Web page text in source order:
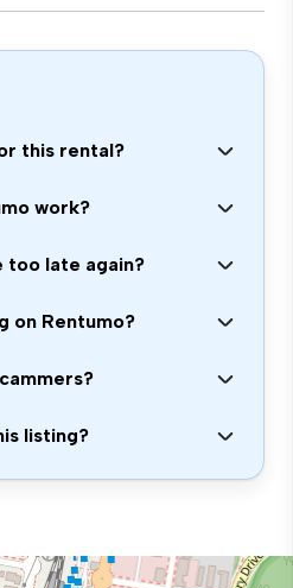
this rental?
work?
too late again?
on Rentumo?
listing?